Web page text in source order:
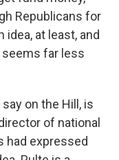
Republicans for
at least, and
seems far less
on the Hill, is
of national
had expressed